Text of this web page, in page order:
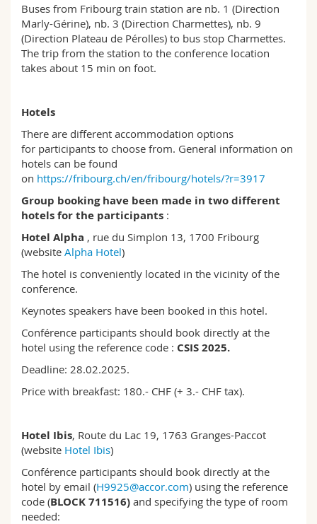
Buses from Fribourg train station are nb. 1 (Direction
Marly-Gérine), nb. 3 (Direction Charmettes), nb. 9
(Direction Plateau de Pérolles) to bus stop Charmettes.
The trip from the station to the conference location
takes about 15 min on foot.
Hotels
There are different accommodation options
for participants to choose from. General information on
hotels can be found
on https://fribourg.ch/en/fribourg/hotels/?r=3917
Group booking have been made in two different
hotels for the participants :
Hotel Alpha , rue du Simplon 13, 1700 Fribourg
(website Alpha Hotel)
The hotel is conveniently located in the vicinity of the
conference.
Keynotes speakers have been booked in this hotel.
Conférence participants should book directly at the
hotel using the reference code : CSIS 2025.
Deadline: 28.02.2025.
Price with breakfast: 180.- CHF (+ 3.- CHF tax).
Hotel Ibis, Route du Lac 19, 1763 Granges-Paccot
(website Hotel Ibis)
Conférence participants should book directly at the
hotel by email (H9925@accor.com) using the reference
code (BLOCK 711516) and specifying the type of room
needed: